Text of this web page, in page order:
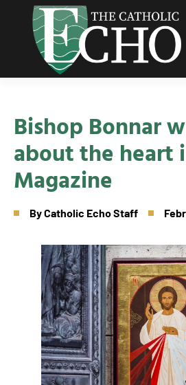
Bishop Bonnar
about the heart
Magazine
ByCatholic Echo Staff